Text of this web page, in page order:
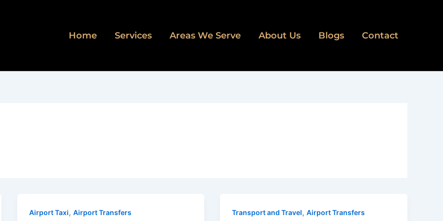
Home Services Areas We Serve About Us Blogs Contact
Airport Taxi, Airport Transfers Transport and Travel,Airport Transfers